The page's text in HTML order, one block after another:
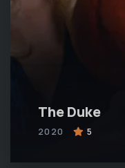
The Duke
2020 5